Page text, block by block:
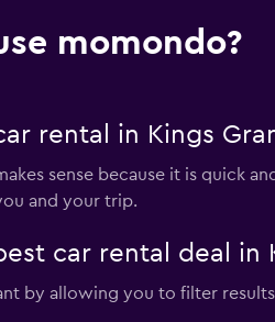
momondo?
rental in Kings
sense because it is quick
and your trip.
car rental deal in
by allowing you to filter